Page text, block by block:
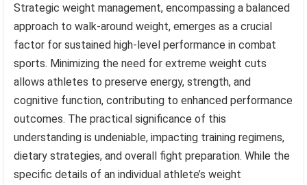
Strategic weight management, encompassing a balanced
approach to walk-around weight, emerges as a crucial
factor for sustained high-level performance in combat
sports. Minimizing the need for extreme weight cuts
allows athletes to preserve energy, strength, and
cognitive function, contributing to enhanced performance
outcomes. The practical significance of this
understanding is undeniable, impacting training regimens,
dietary strategies, and overall fight preparation. While the
specific details of an individual athlete’s weight